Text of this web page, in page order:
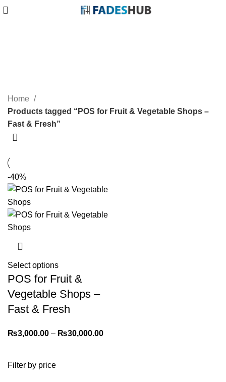
Categories
Filter by price
Home
Products tagged “POS for Fruit & Vegetable Shops –
Fast & Fresh”
-40%
Select options
POS for Fruit &
Vegetable Shops –
Fast & Fresh
₨3,000.00 – ₨30,000.00